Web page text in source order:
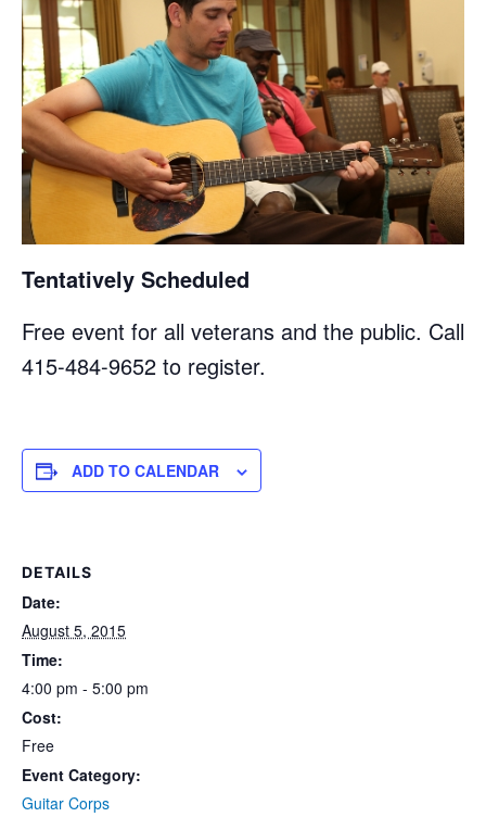
Tentatively Scheduled
Free event for all veterans and the public. Call
415-484-9652 to register.
ADD TO CALENDAR
DETAILS
Date:
August 5, 2015
Time:
4:00 pm - 5:00 pm
Cost:
Free
Event Category:
Guitar Corps